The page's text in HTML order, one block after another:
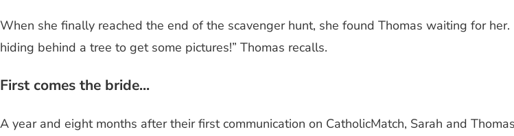
When she finally reached the end of the scavenger hunt, she found Thomas waiting for
hiding behind a tree to get some pictures!” Thomas recalls.
First comes the bride...
A year and eight months after their first communication on CatholicMatch, Sarah and